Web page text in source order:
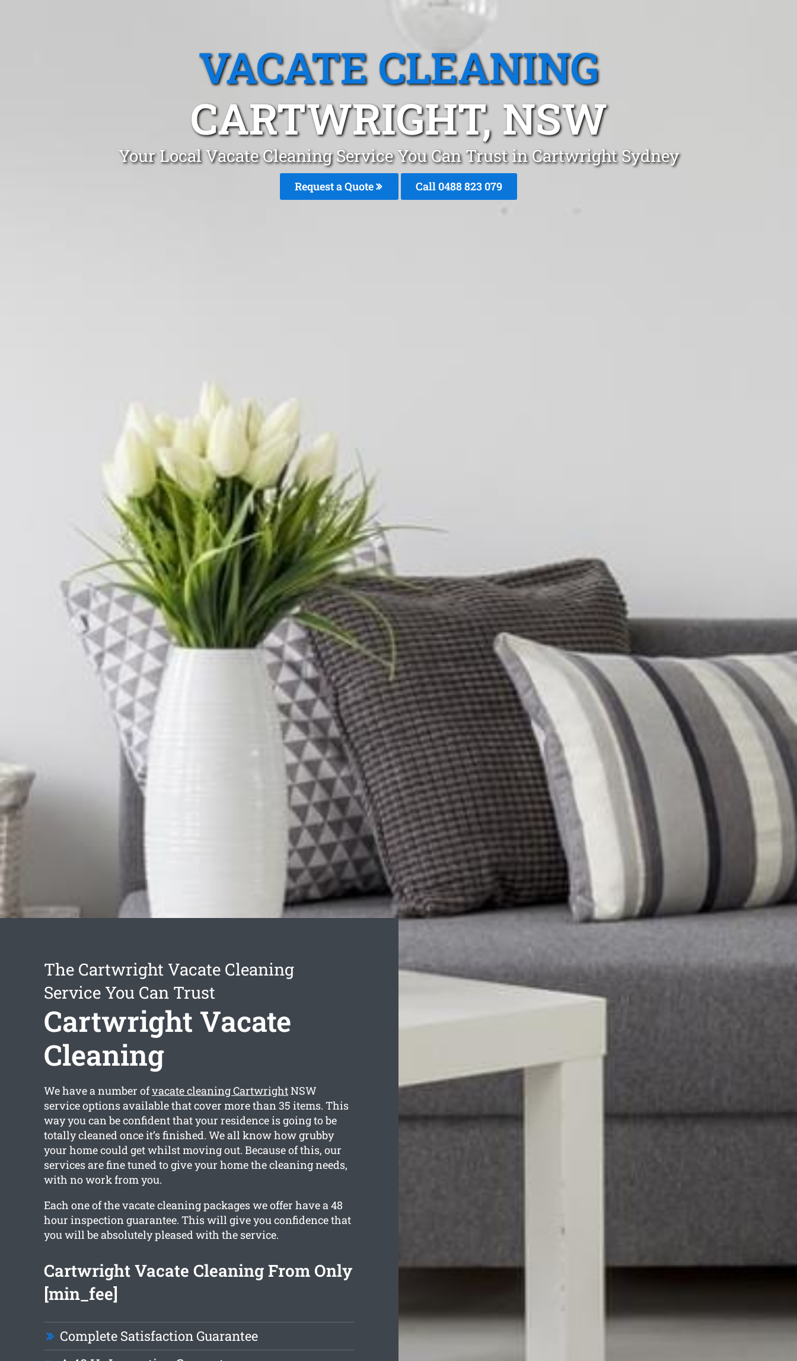
VACATE CLEANING
CARTWRIGHT, NSW
Your Local Vacate Cleaning Service You Can Trust in Cartwright Sydney
Request a Quote Call 0488 823 079
The Cartwright Vacate Cleaning
Service You Can Trust
Cartwright Vacate
Cleaning
We have a number ofvacate cleaning CartwrightNSW
service options available that cover more than 35 items. This
way you can be confident that your residence is going to be
totally cleaned once it’s finished. We all know how grubby
your home could get whilst moving out. Because of this, our
services are fine tuned to give your home the cleaning needs,
with no work from you.
Each one of the vacate cleaning packages we offer have a 48
hour inspection guarantee. This will give you confidence that
you will be absolutely pleased with the service.
Cartwright Vacate Cleaning From Only
[min_fee]
Complete Satisfaction Guarantee